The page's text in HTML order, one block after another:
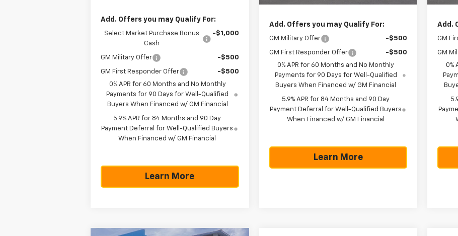
Add. Offers you may Qualify For:
Select Market Purchase Bonus
Cash
-$1,000
GM Military Offer -$500
GM First Responder Offer
-$500
0% APR for 60 Months and No Monthly
Payments for 90 Days for Well-Qualified
Buyers When Financed w/ GM Financial
5.9% APR for 84 Months and 90 Day
Payment Deferral for Well-Qualified Buyers
When Financed w/ GM Financial
Learn More
Add. Offers you may Qualify For:
GM Military Offer -$500
GM First Responder Offer
-$500
0% APR for 60 Months and No Monthly
Payments for 90 Days for Well-Qualified
Buyers When Financed w/ GM Financial
5.9% APR for 84 Months and 90 Day
Payment Deferral for Well-Qualified Buyers
When Financed w/ GM Financial
Learn More
Add.
GM
GM
0%